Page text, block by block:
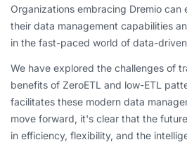
Organizations embracing Dremio
their data management capabilities
in the fast-paced world of data-
We have explored the challenges of
benefits of ZeroETL and low-ETL
facilitates these modern data
move forward, it's clear that the
in efficiency, flexibility, and the